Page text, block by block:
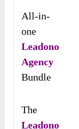
All-in-
one
Leadono
Agency
Bundle
The
Leadono